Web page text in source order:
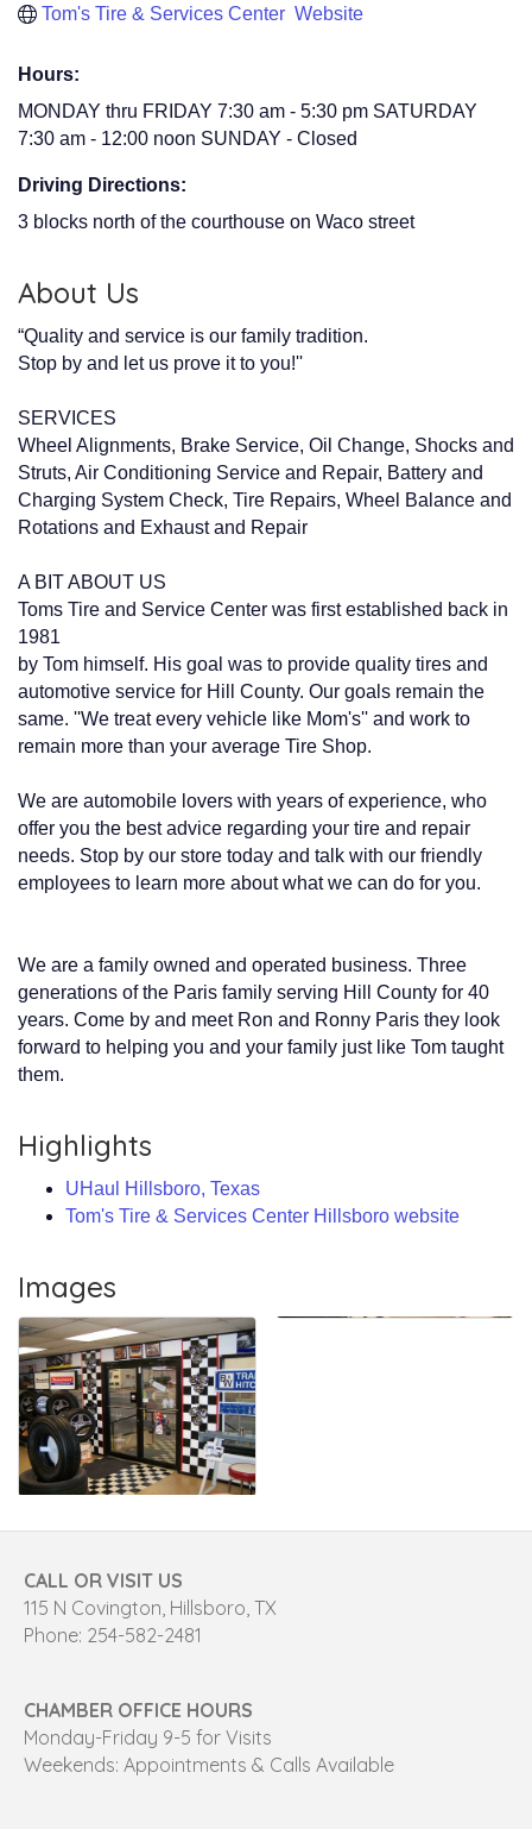
Tom's Tire & Services Center  Website
Hours:
MONDAY thru FRIDAY 7:30 am - 5:30 pm SATURDAY
7:30 am - 12:00 noon SUNDAY - Closed
Driving Directions:
3 blocks north of the courthouse on Waco street
About Us
“Quality and service is our family tradition.
Stop by and let us prove it to you!''
SERVICES
Wheel Alignments, Brake Service, Oil Change, Shocks and
Struts, Air Conditioning Service and Repair, Battery and
Charging System Check, Tire Repairs, Wheel Balance and
Rotations and Exhaust and Repair
A BIT ABOUT US
Toms Tire and Service Center was first established back in
1981
by Tom himself. His goal was to provide quality tires and
automotive service for Hill County. Our goals remain the
same. ''We treat every vehicle like Mom's'' and work to
remain more than your average Tire Shop.
We are automobile lovers with years of experience, who
offer you the best advice regarding your tire and repair
needs. Stop by our store today and talk with our friendly
employees to learn more about what we can do for you.
We are a family owned and operated business. Three
generations of the Paris family serving Hill County for 40
years. Come by and meet Ron and Ronny Paris they look
forward to helping you and your family just like Tom taught
them.
Highlights
UHaul Hillsboro, Texas
Tom's Tire & Services Center Hillsboro website
Images
CALL OR VISIT US
115 N Covington, Hillsboro, TX
Phone: 254-582-2481
CHAMBER OFFICE HOURS
Monday-Friday 9-5 for Visits
Weekends: Appointments & Calls Available